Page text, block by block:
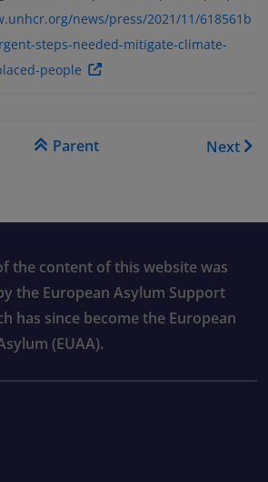
news/press/2021/11/618561b
steps-needed-mitigate-climate-
people
links for
Parent Next
the content of this website was
the European Asylum Support
has since become the European
(EUAA).